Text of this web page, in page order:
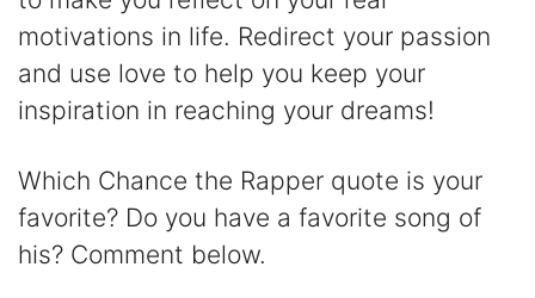
motivations in life. Redirect your passion
and use love to help you keep your
inspiration in reaching your dreams!
Which Chance the Rapper quote is your
favorite? Do you have a favorite song of
his? Comment below.